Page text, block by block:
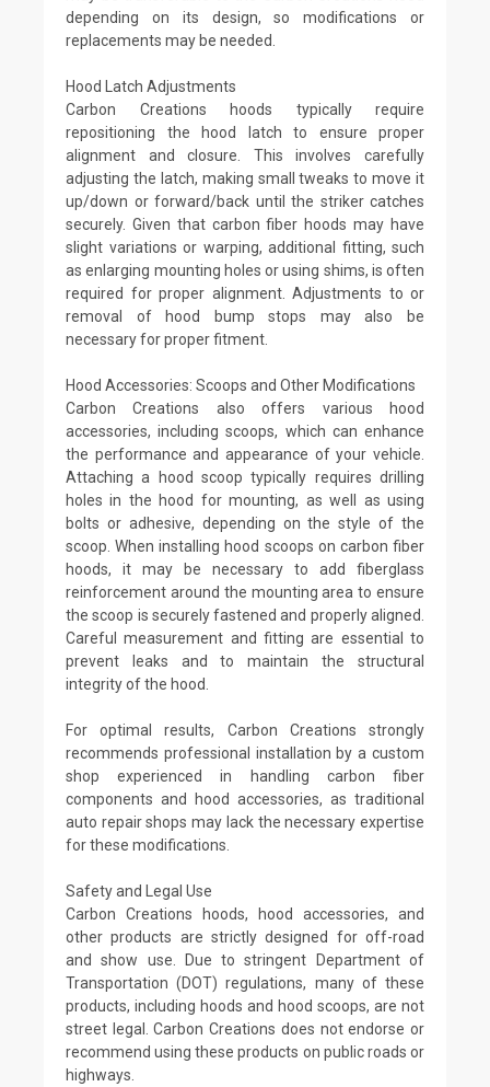
depending on its design, so modifications or
replacements may be needed.
Hood Latch Adjustments
Carbon Creations hoods typically require
repositioning the hood latch to ensure proper
alignment and closure. This involves carefully
adjusting the latch, making small tweaks to move it
up/down or forward/back until the striker catches
securely. Given that carbon fiber hoods may have
slight variations or warping, additional fitting, such
as enlarging mounting holes or using shims, is often
required for proper alignment. Adjustments to or
removal of hood bump stops may also be
necessary for proper fitment.
Hood Accessories: Scoops and Other Modifications
Carbon Creations also offers various hood
accessories, including scoops, which can enhance
the performance and appearance of your vehicle.
Attaching a hood scoop typically requires drilling
holes in the hood for mounting, as well as using
bolts or adhesive, depending on the style of the
scoop. When installing hood scoops on carbon fiber
hoods, it may be necessary to add fiberglass
reinforcement around the mounting area to ensure
the scoop is securely fastened and properly aligned.
Careful measurement and fitting are essential to
prevent leaks and to maintain the structural
integrity of the hood.
For optimal results, Carbon Creations strongly
recommends professional installation by a custom
shop experienced in handling carbon fiber
components and hood accessories, as traditional
auto repair shops may lack the necessary expertise
for these modifications.
Safety and Legal Use
Carbon Creations hoods, hood accessories, and
other products are strictly designed for off-road
and show use. Due to stringent Department of
Transportation (DOT) regulations, many of these
products, including hoods and hood scoops, are not
street legal. Carbon Creations does not endorse or
recommend using these products on public roads or
highways.